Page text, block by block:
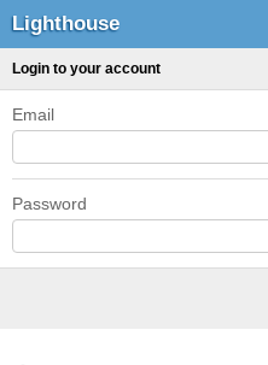
Lighthouse
Login to your account
Email
Password